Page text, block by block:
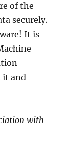
of the
securely.
It is
it and
with